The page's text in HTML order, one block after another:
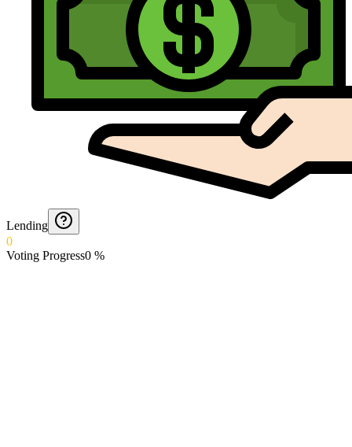
Lending
0
Voting Progress0 %